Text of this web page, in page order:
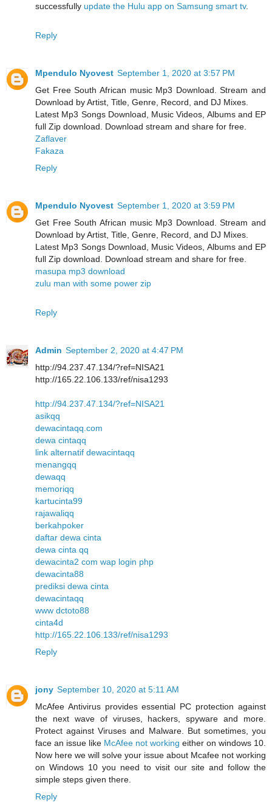
successfully update the Hulu app on Samsung smart tv.
Reply
Mpendulo Nyovest September 1, 2020 at 3:57 PM
Get Free South African music Mp3 Download. Stream and
Download by Artist, Title, Genre, Record, and DJ Mixes.
Latest Mp3 Songs Download, Music Videos, Albums and EP
full Zip download. Download stream and share for free.
Zaflaver
Fakaza
Reply
Mpendulo Nyovest September 1, 2020 at 3:59 PM
Get Free South African music Mp3 Download. Stream and
Download by Artist, Title, Genre, Record, and DJ Mixes.
Latest Mp3 Songs Download, Music Videos, Albums and EP
full Zip download. Download stream and share for free.
masupa mp3 download
zulu man with some power zip
Reply
Admin September 2, 2020 at 4:47 PM
http://94.237.47.134/?ref=NISA21
http://165.22.106.133/ref/nisa1293
http://94.237.47.134/?ref=NISA21
asikqq
dewacintaqq.com
dewa cintaqq
link alternatif dewacintaqq
menangqq
dewaqq
memoriqq
kartucinta99
rajawaliqq
berkahpoker
daftar dewa cinta
dewa cinta qq
dewacinta2 com wap login php
dewacinta88
prediksi dewa cinta
dewacintaqq
www dctoto88
cinta4d
http://165.22.106.133/ref/nisa1293
Reply
jony September 10, 2020 at 5:11 AM
McAfee Antivirus provides essential PC protection against
the next wave of viruses, hackers, spyware and more.
Protect against Viruses and Malware. But sometimes, you
face an issue like McAfee not working either on windows 10.
Now here we will solve your issue about Mcafee not working
on Windows 10 you need to visit our site and follow the
simple steps given there.
Reply